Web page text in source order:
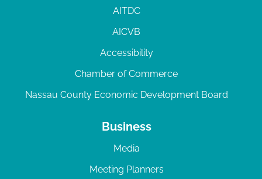
AITDC
AICVB
Accessibility
Chamber of Commerce
Nassau County Economic Development Board
Business
Media
Meeting Planners